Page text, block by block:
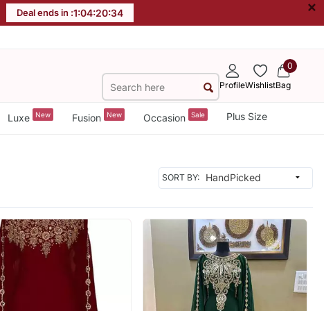
Deal ends in :1:04:20:32 ×
ProfileWishlist
0
Bag
Luxe New Fusion New Occasion Sale Plus Size
SORT BY: